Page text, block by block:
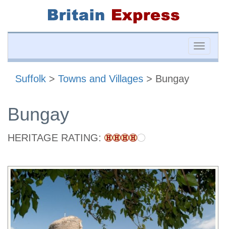
Toggle
Suffolk > Towns and Villages > Bungay
Bungay
HERITAGE RATING: